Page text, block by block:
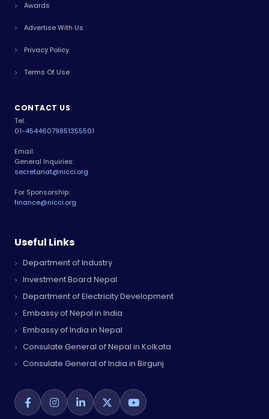
Awards
Advertise With Us
Privacy Policy
Terms Of Use
CONTACT US
Tel:
01-45446079851355501
Email:
General Inquiries:
secretariat@nicci.org
For Sponsorship:
finance@nicci.org
Useful Links
Department of Industry
Investment Board Nepal
Department of Electricity Development
Embassy of Nepal in India
Embassy of India in Nepal
Consulate General of Nepal in Kolkata
Consulate General of India in Birgunj